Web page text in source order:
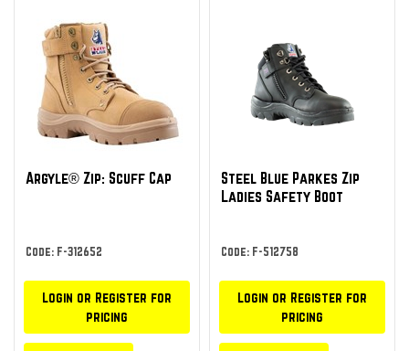
Argyle® Zip: Scuff Cap
Code: F-312652
Login or Register for
pricing
Steel Blue Parkes Zip
Ladies Safety Boot
Code: F-512758
Login or Register for
pricing